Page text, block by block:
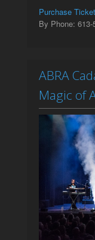
Purchase
By Phone: 613-
ABRA
Magic of